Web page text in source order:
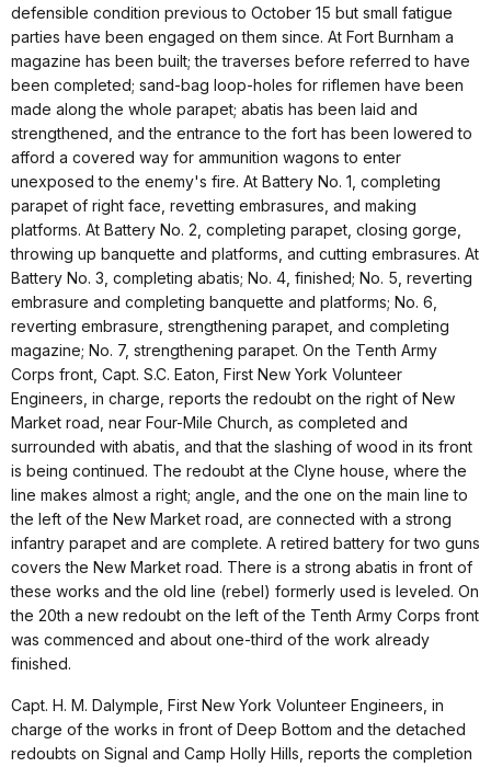
defensible condition previous to October 15 but small fatigue
parties have been engaged on them since. At Fort Burnham a
magazine has been built; the traverses before referred to have
been completed; sand-bag loop-holes for riflemen have been
made along the whole parapet; abatis has been laid and
strengthened, and the entrance to the fort has been lowered to
afford a covered way for ammunition wagons to enter
unexposed to the enemy's fire. At Battery No. 1, completing
parapet of right face, revetting embrasures, and making
platforms. At Battery No. 2, completing parapet, closing gorge,
throwing up banquette and platforms, and cutting embrasures. At
Battery No. 3, completing abatis; No. 4, finished; No. 5, reverting
embrasure and completing banquette and platforms; No. 6,
reverting embrasure, strengthening parapet, and completing
magazine; No. 7, strengthening parapet. On the Tenth Army
Corps front, Capt. S.C. Eaton, First New York Volunteer
Engineers, in charge, reports the redoubt on the right of New
Market road, near Four-Mile Church, as completed and
surrounded with abatis, and that the slashing of wood in its front
is being continued. The redoubt at the Clyne house, where the
line makes almost a right; angle, and the one on the main line to
the left of the New Market road, are connected with a strong
infantry parapet and are complete. A retired battery for two guns
covers the New Market road. There is a strong abatis in front of
these works and the old line (rebel) formerly used is leveled. On
the 20th a new redoubt on the left of the Tenth Army Corps front
was commenced and about one-third of the work already
finished.
Capt. H. M. Dalymple, First New York Volunteer Engineers, in
charge of the works in front of Deep Bottom and the detached
redoubts on Signal and Camp Holly Hills, reports the completion